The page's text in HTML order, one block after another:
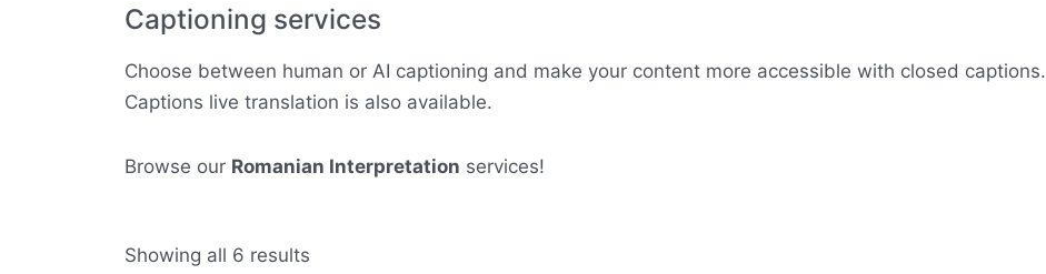
Captioning services
Choose between human or AI captioning and make your content more accessible with closed captions.
Captions live translation is also available.
Browse our Romanian Interpretation services!
Showing all 6 results